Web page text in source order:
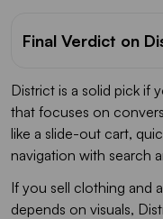
Final Verdict on
District is a solid pick if
that focuses on
like a slide-out cart,
navigation with search
If you sell clothing and
depends on visuals,